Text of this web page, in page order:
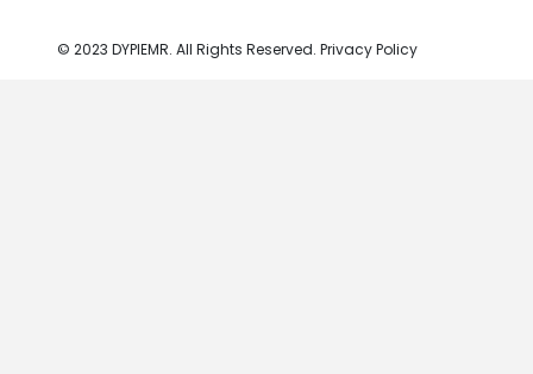
© 2023 DYPIEMR. All Rights Reserved. Privacy Policy